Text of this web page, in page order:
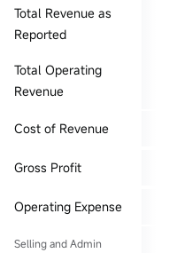
Dividend TTM
--
Div Yield TTM
Total Revenue as
Reported
Total Operating
Revenue
Cost of Revenue
Gross Profit
Operating Expense
Selling and Admin